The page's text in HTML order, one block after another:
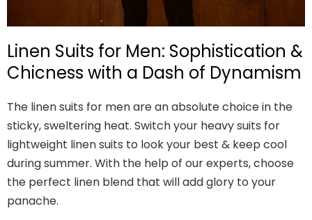
Linen Suits for Men: Sophistication &
Chicness with a Dash of Dynamism
The linen suits for men are an absolute choice in the
sticky, sweltering heat. Switch your heavy suits for
lightweight linen suits to look your best & keep cool
during summer. With the help of our experts, choose
the perfect linen blend that will add glory to your
panache.